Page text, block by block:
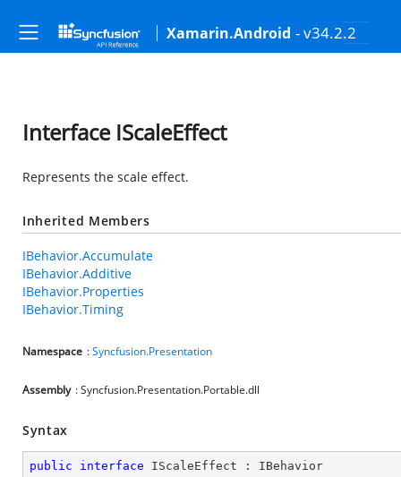
Xamarin.Android - v34.2.2
Interface IScaleEffect
Represents the scale effect.
Inherited Members
IBehavior.Accumulate
IBehavior.Additive
IBehavior.Properties
IBehavior.Timing
Namespace :Syncfusion.Presentation
Assembly : Syncfusion.Presentation.Portable.dll
Syntax
public interface IScaleEffect : IBehavior